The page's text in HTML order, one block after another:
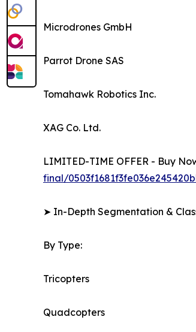
Microdrones GmbH
Parrot Drone SAS
Tomahawk Robotics Inc.
XAG Co. Ltd.
LIMITED-TIME OFFER - Buy
final/
➤ In-Depth Segmentation &
By Type:
Tricopters
Quadcopters